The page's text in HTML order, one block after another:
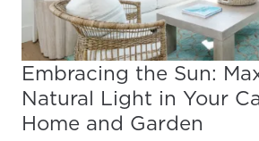
Embracing the Sun:
Natural Light in Your
Home and Garden